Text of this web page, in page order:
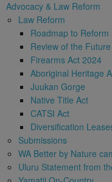
Advocacy & Law Reform
Law Reform
Roadmap to Reform
Review of the
Firearms Act 2024
Aboriginal Heritage
Juukan Gorge
Native Title Act
CATSI Act
Diversification
Submissions
WA Better by Nature
Uluru Statement from